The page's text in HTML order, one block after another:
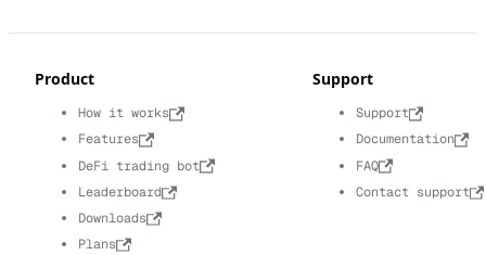
Product
How it works
Features
DeFi trading bot
Leaderboard
Downloads
Plans
Support
Support
Documentation
FAQ
Contact support